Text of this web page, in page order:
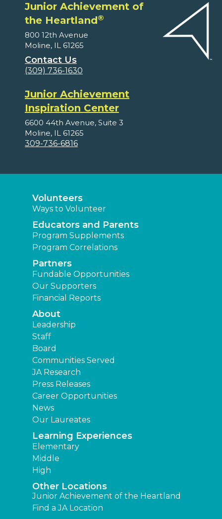
Junior Achievement of
the Heartland®
800 12th Avenue
Moline, IL 61265
Contact Us
(309) 736-1630
Junior Achievement
Inspiration Center
6600 44th Avenue, Suite 3
Moline, IL 61265
309-736-6816
Volunteers
Ways to Volunteer
Educators and Parents
Program Supplements
Program Correlations
Partners
Fundable Opportunities
Our Supporters
Financial Reports
About
Leadership
Staff
Board
Communities Served
JA Research
Press Releases
Career Opportunities
News
Our Laureates
Learning Experiences
Elementary
Middle
High
Other Locations
Junior Achievement of the Heartland
Find a JA Location